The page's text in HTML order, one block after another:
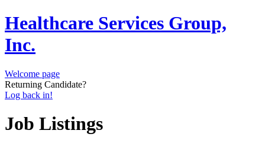
Healthcare Services Group,
Inc.
Welcome page
Returning Candidate?
Log back in!
Job Listings